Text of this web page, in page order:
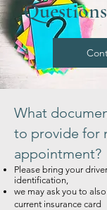
What
to provide for
appointment?
Please bring your
identification,
we may ask you to
current insurance card